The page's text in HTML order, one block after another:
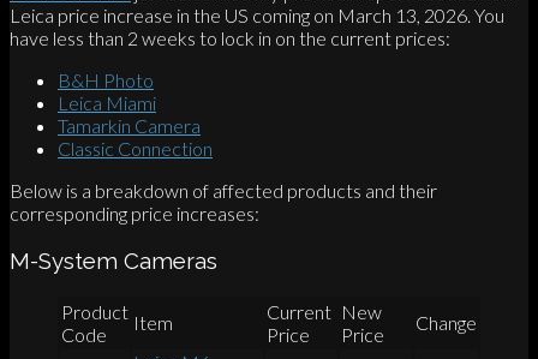
Leica price increase in the US coming on March 13, 2026. You
have less than 2 weeks to lock in on the current prices:
B&H Photo
Leica Miami
Tamarkin Camera
Classic Connection
Below is a breakdown of affected products and their
corresponding price increases:
M-System Cameras
Product
Code
Item
Current
Price
New
Price
Change